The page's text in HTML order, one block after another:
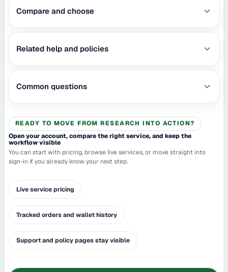
Compare and choose
Related help and policies
Common questions
READY TO MOVE FROM RESEARCH INTO ACTION?
Open your account, compare the right service, and keep the
workflow visible
You can start with pricing, browse live services, or move straight into
sign-in if you already know your next step.
Live service pricing
Tracked orders and wallet history
Support and policy pages stay visible